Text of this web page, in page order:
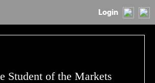
Login
Student of the Markets